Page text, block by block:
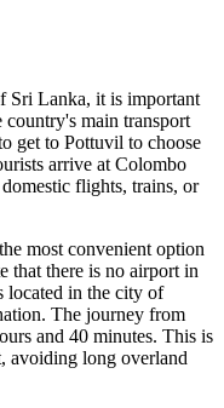
Sri Lanka, it is important
country's main transport
get to Pottuvil to choose
arrive at Colombo
flights, trains, or
most convenient option
that there is no airport in
located in the city of
The journey from
and 40 minutes. This is
avoiding long overland